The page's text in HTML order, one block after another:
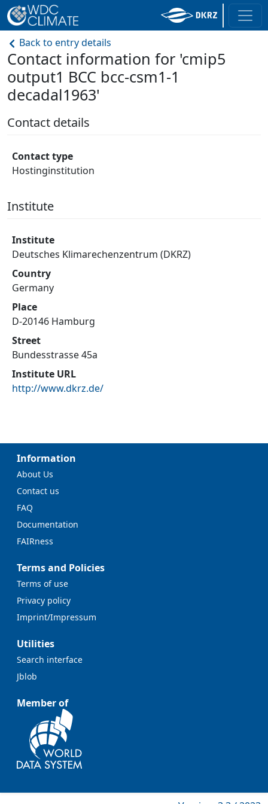
Back to entry details
Contact information for 'cmip5
output1 BCC bcc-csm1-1
decadal1963'
Contact details
Contact type
Hostinginstitution
Institute
Institute
Deutsches Klimarechenzentrum (DKRZ)
Country
Germany
Place
D-20146 Hamburg
Street
Bundesstrasse 45a
Institute URL
http://www.dkrz.de/
Information
About Us
Contact us
FAQ
Documentation
FAIRness
Terms and Policies
Terms of use
Privacy policy
Imprint/Impressum
Utilities
Search interface
Jblob
Member of